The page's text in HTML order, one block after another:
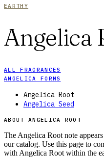
EARTHY
Angelica
ALL FRAGRANCES
ANGELICA FORMS
Angelica Root
Angelica Seed
ABOUT ANGELICA ROOT
The Angelica Root note
our catalog. Use this page to
with Angelica Root within the